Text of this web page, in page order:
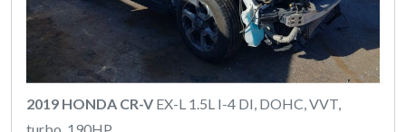
2019 HONDA CR-V EX-L 1.5L I-4 DI, DOHC, VVT,
turbo, 190HP